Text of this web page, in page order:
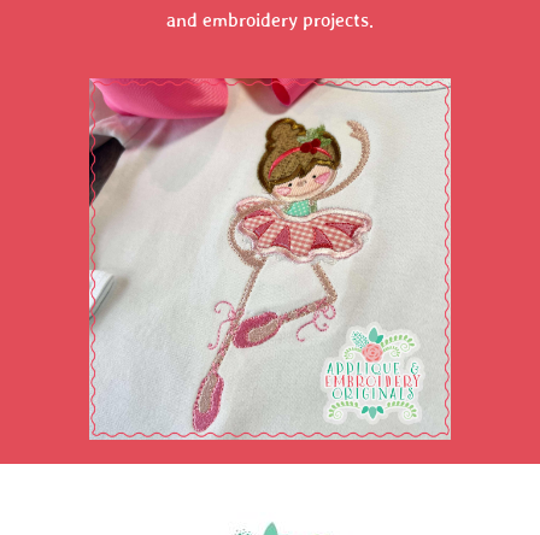
and embroidery projects.